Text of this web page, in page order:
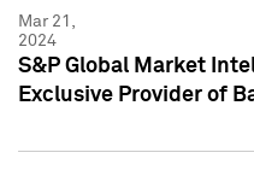
Mar 21,
2024
S&P Global Market
Exclusive Provider of